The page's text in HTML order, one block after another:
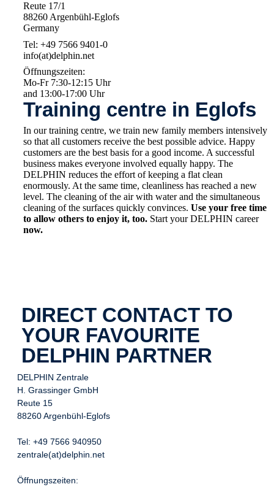
Reute 17/1
88260 Argenbühl-Eglofs
Germany
Tel: +49 7566 9401-0
info(at)delphin.net
Öffnungszeiten:
Mo-Fr 7:30-12:15 Uhr
and 13:00-17:00 Uhr
Training centre in Eglofs
In our training centre, we train new family members intensively
so that all customers receive the best possible advice. Happy
customers are the best basis for a good income. A successful
business makes everyone involved equally happy. The
DELPHIN reduces the effort of keeping a flat clean
enormously. At the same time, cleanliness has reached a new
level. The cleaning of the air with water and the simultaneous
cleaning of the surfaces quickly convinces. Use your free time
to allow others to enjoy it, too. Start your DELPHIN career
now.
DIRECT CONTACT TO
YOUR FAVOURITE
DELPHIN PARTNER
DELPHIN Zentrale
H. Grassinger GmbH
Reute 15
88260 Argenbühl-Eglofs
Tel: +49 7566 940950
zentrale(at)delphin.net
Öffnungszeiten: